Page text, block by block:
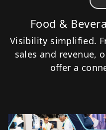
Food &
Visibility simplified.
sales and revenue,
offer a